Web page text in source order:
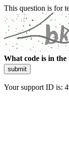
This question is for
What code is in the
submit
Your support ID is: